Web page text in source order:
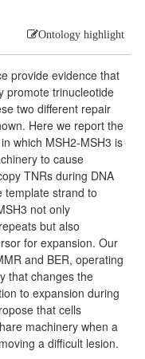
Ontology highlight
provide evidence that
promote trinucleotide
two different repair
Here we report the
which MSH2-MSH3 is
to cause
TNRs during DNA
template strand to
not only
but also
for expansion. Our
and BER, operating
that changes the
to expansion during
that cells
machinery when a
a difficult lesion.